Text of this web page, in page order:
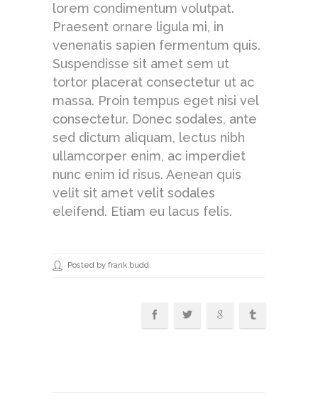
lorem condimentum volutpat.
Praesent ornare ligula mi, in
venenatis sapien fermentum quis.
Suspendisse sit amet sem ut
tortor placerat consectetur ut ac
massa. Proin tempus eget nisi vel
consectetur. Donec sodales, ante
sed dictum aliquam, lectus nibh
ullamcorper enim, ac imperdiet
nunc enim id risus. Aenean quis
velit sit amet velit sodales
eleifend. Etiam eu lacus felis.
Posted by frank.budd